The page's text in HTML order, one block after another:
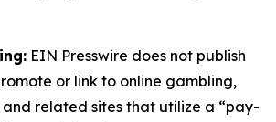
EIN Presswire does not publish
or link to online gambling,
related sites that utilize a “pay-